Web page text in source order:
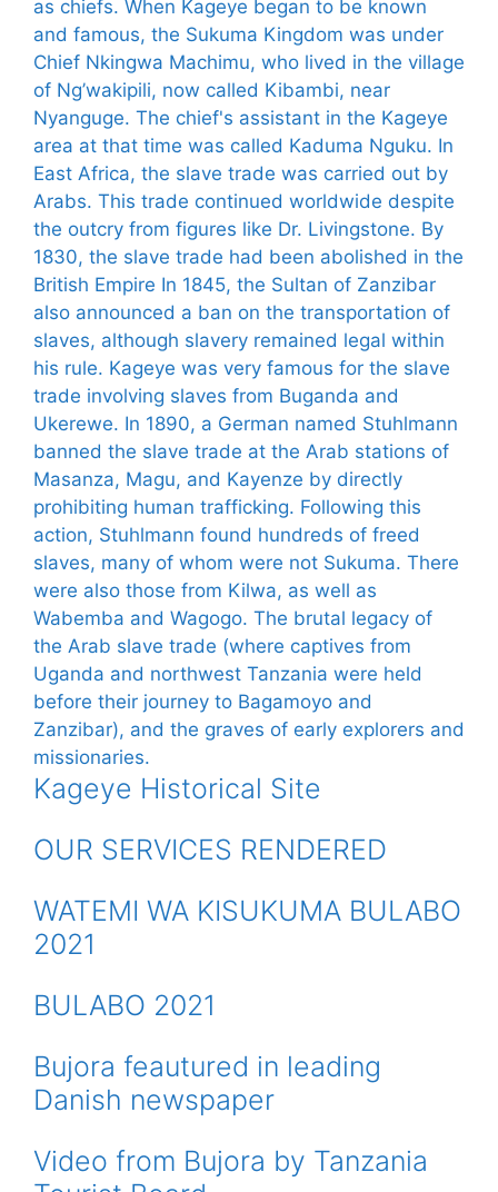
Kageye Historical Site
OUR SERVICES RENDERED
WATEMI WA KISUKUMA BULABO
2021
BULABO 2021
Bujora feautured in leading
Danish newspaper
Video from Bujora by Tanzania